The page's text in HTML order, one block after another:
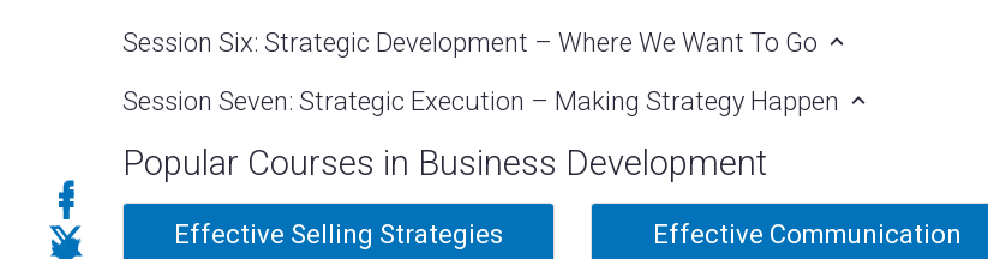
Session Six: Strategic Development – Where We Want To Go
Session Seven: Strategic Execution – Making Strategy Happen
Popular Courses in Business Development
Effective Selling Strategies Effective Communication